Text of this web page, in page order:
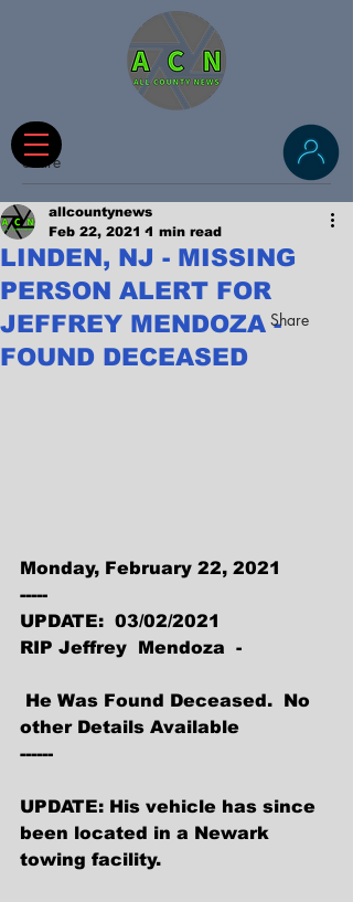
Share
LINDEN, NJ - MISSING
PERSON ALERT FOR
JEFFREY MENDOZA -
FOUND DECEASED
allcountynews
Feb 22, 2021 1 min read
Monday, February 22, 2021
-----
UPDATE:  03/02/2021
RIP Jeffrey  Mendoza  -
other Details Available
------
UPDATE: His vehicle has since
been located in a Newark
towing facility.
Share